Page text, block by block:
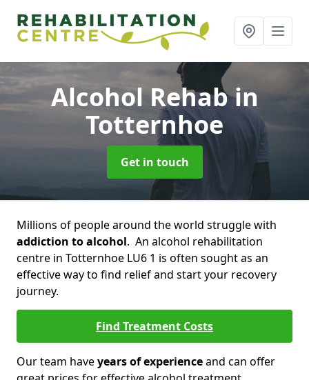
Alcohol Rehabin
Totternhoe
Get in touch
Millions of people around the world struggle with
addiction to alcohol. An alcohol rehabilitation
centre in Totternhoe LU6 1 is often sought as an
effective way to find relief and start your recovery
journey.
Find Treatment Costs
Our team haveyears of experienceand can offer